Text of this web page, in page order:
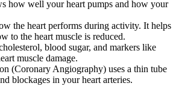
how well your heart pumps and how your
the heart performs during activity. It helps
to the heart muscle is reduced.
blood sugar, and markers like
muscle damage.
(Coronary Angiography) uses a thin tube
blockages in your heart arteries.